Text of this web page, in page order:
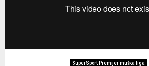
SuperSport Premijer muška liga